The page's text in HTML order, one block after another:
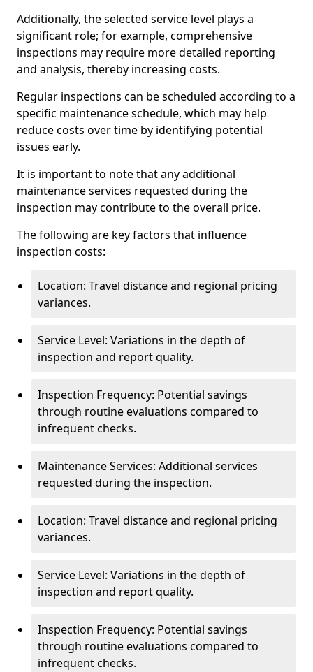
Additionally, the selected service level plays a
significant role; for example, comprehensive
inspections may require more detailed reporting
and analysis, thereby increasing costs.
Regular inspections can be scheduled according to a
specific maintenance schedule, which may help
reduce costs over time by identifying potential
issues early.
It is important to note that any additional
maintenance services requested during the
inspection may contribute to the overall price.
The following are key factors that influence
inspection costs:
Location: Travel distance and regional pricing
variances.
Service Level: Variations in the depth of
inspection and report quality.
Inspection Frequency: Potential savings
through routine evaluations compared to
infrequent checks.
Maintenance Services: Additional services
requested during the inspection.
Location: Travel distance and regional pricing
variances.
Service Level: Variations in the depth of
inspection and report quality.
Inspection Frequency: Potential savings
through routine evaluations compared to
infrequent checks.